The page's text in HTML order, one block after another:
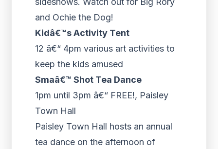
and Ochie the Dog!
Kidâ€™s Activity Tent
12 â€“ 4pm various art activities to
keep the kids amused
Smaâ€™ Shot Tea Dance
1pm until 3pm â€“ FREE!, Paisley
Town Hall
Paisley Town Hall hosts an annual
tea dance on the afternoon of